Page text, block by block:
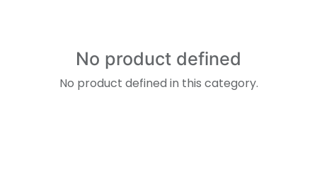
No product defined
No product defined in this category.